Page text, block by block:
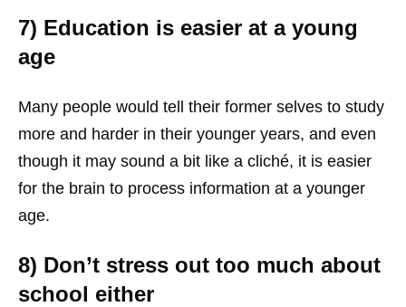
7) Education is easier at a young
age
Many people would tell their former selves to study
more and harder in their younger years, and even
though it may sound a bit like a cliché, it is easier
for the brain to process information at a younger
age.
8) Don’t stress out too much about
school either